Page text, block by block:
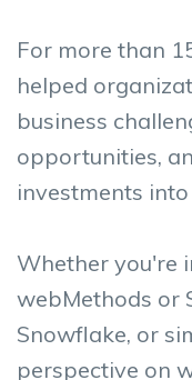
For more than
helped
business
opportunities,
investments
Whether you're
webMethods or
Snowflake, or
perspective on